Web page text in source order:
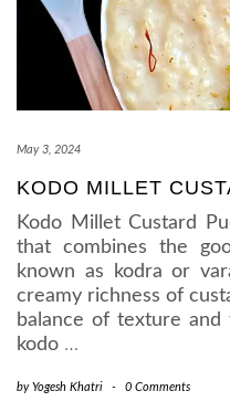
May 3, 2024
KODO MILLET
Kodo Millet Custard
that combines the
known as kodra or
creamy richness of
balance of texture
kodo …
by Yogesh Khatri - 0 Comments